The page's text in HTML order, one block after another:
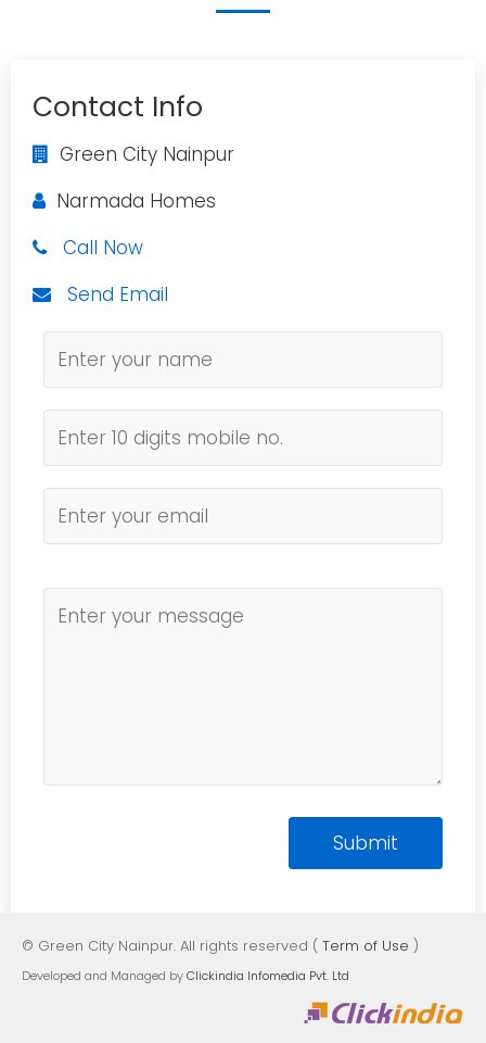
Contact Info
Green City Nainpur
Narmada Homes
Call Now
Send Email
© Green City Nainpur. All rights reserved ( Term of Use )
Developed and Managed byClickindia Infomedia Pvt. Ltd